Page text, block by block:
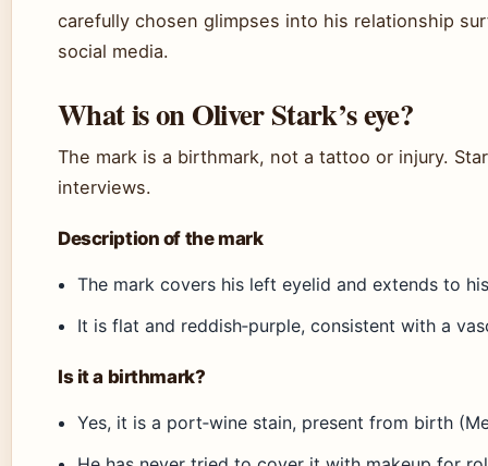
carefully chosen glimpses into his relationship
social media.
What is on Oliver Stark’s eye?
The mark is a birthmark, not a tattoo or injury.
interviews.
Description of the mark
The mark covers his left eyelid and extends to
It is flat and reddish‑purple, consistent with a
Is it a birthmark?
Yes, it is a port‑wine stain, present from birth